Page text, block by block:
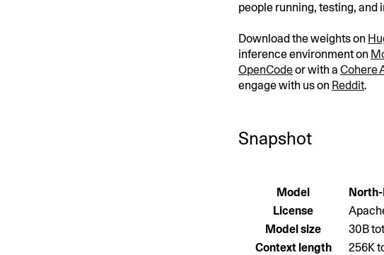
people running, testing, and
Download the weights on
inference environment on
OpenCodeor with a Cohere
engage with us on Reddit.
Snapshot
Model
License
Model size
30B
Context length
256K